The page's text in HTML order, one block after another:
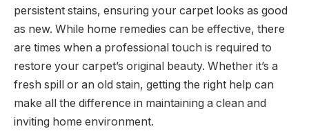
persistent stains, ensuring your carpet looks as good
as new. While home remedies can be effective, there
are times when a professional touch is required to
restore your carpet’s original beauty. Whether it’s a
fresh spill or an old stain, getting the right help can
make all the difference in maintaining a clean and
inviting home environment.